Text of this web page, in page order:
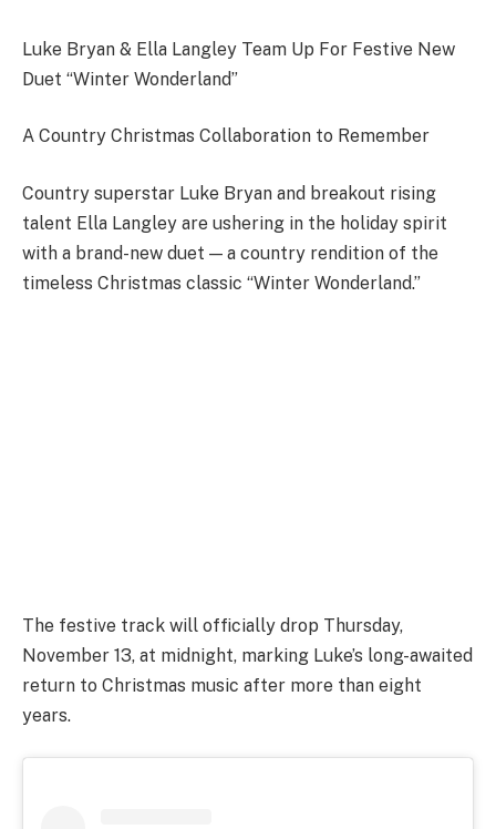
Luke Bryan & Ella Langley Team Up For Festive New
Duet “Winter Wonderland”
A Country Christmas Collaboration to Remember
Country superstar Luke Bryan and breakout rising
talent Ella Langley are ushering in the holiday spirit
with a brand-new duet — a country rendition of the
timeless Christmas classic “Winter Wonderland.”
The festive track will officially drop Thursday,
November 13, at midnight, marking Luke’s long-awaited
return to Christmas music after more than eight
years.